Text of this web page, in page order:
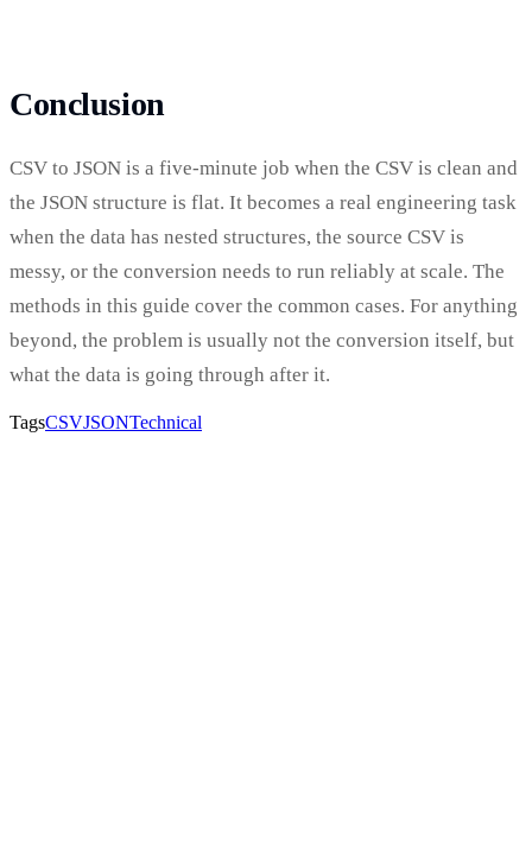
Conclusion
CSV to JSON is a five-minute job when the CSV is clean and
the JSON structure is flat. It becomes a real engineering task
when the data has nested structures, the source CSV is
messy, or the conversion needs to run reliably at scale. The
methods in this guide cover the common cases. For anything
beyond, the problem is usually not the conversion itself, but
what the data is going through after it.
TagsCSVJSONTechnical